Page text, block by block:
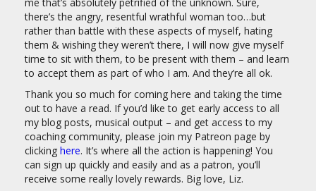
there’s the angry, resentful wrathful woman too…but
rather than battle with these aspects of myself, hating
them & wishing they weren’t there, I will now give myself
time to sit with them, to be present with them – and learn
to accept them as part of who I am. And they’re all ok.
Thank you so much for coming here and taking the time
out to have a read. If you’d like to get early access to all
my blog posts, musical output – and get access to my
coaching community, please join my Patreon page by
clicking here. It’s where all the action is happening! You
can sign up quickly and easily and as a patron, you’ll
receive some really lovely rewards. Big love, Liz.